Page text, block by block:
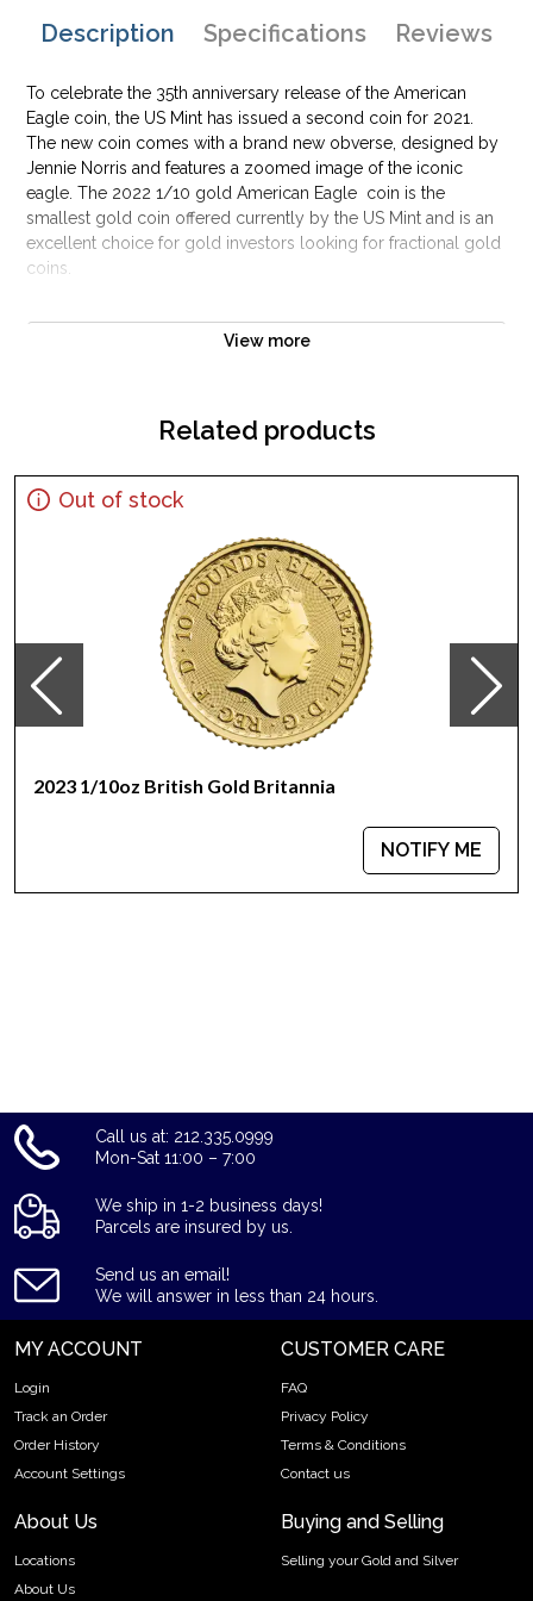
Description Specifications Reviews
To celebrate the 35th anniversary release of the American
Eagle coin, the US Mint has issued a second coin for 2021.
The new coin comes with a brand new obverse, designed by
Jennie Norris and features a zoomed image of the iconic
eagle. The 2022 1/10 gold American Eagle coin is the
smallest gold coin offered currently by the US Mint and is an
excellent choice for gold investors looking for fractional gold
coins.
anniversary of the coin and this year only the Jennie Norris
these coins are guaranteed by the U.S. government to contain
law, the gold must come from sources in America, alloyed
with silver and copper to produce a more wear-resistant coin.
The specific alloy is also referred to as crown gold. The
actual gold fraction is .9167 or (22 karat). It is authorized by the
United States Congress and is backed by the United States
Mint for weight and content.
The obverse design features a rendition of Augustus Saint-
Gaudens’ full length figure of Lady Liberty with flowing hair,
holding a torch in her right hand and an olive branch in her
left, with the Capitol building in the left background.
View more
Related products
Out of stock
2023 1/10oz British Gold Britannia
NOTIFY ME
Call us at: 212.335.0999
Mon-Sat 11:00 – 7:00
We ship in 1-2 business days!
Parcels are insured by us.
Send us an email!
We will answer in less than 24 hours.
MY ACCOUNT
Login
Track an Order
Order History
Account Settings
CUSTOMER CARE
FAQ
Privacy Policy
Terms & Conditions
Contact us
About Us
Locations
About Us
Buying and Selling
Selling your Gold and Silver